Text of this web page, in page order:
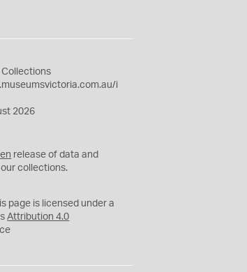
Collections
i
2026
release of data and
collections.
page is licensed under a
Attribution 4.0